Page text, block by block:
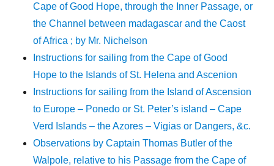
Cape of Good Hope, through the Inner Passage, or
the Channel between madagascar and the Caost
of Africa ; by Mr. Nichelson
Instructions for sailing from the Cape of Good
Hope to the Islands of St. Helena and Ascenion
Instructions for sailing from the Island of Ascension
to Europe – Ponedo or St. Peter’s island – Cape
Verd Islands – the Azores – Vigias or Dangers, &c.
Observations by Captain Thomas Butler of the
Walpole, relative to his Passage from the Cape of